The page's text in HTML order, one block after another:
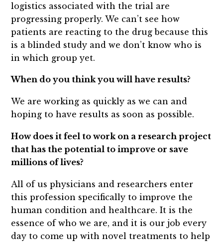
logistics associated with the trial are
progressing properly. We can’t see how
patients are reacting to the drug because this
is a blinded study and we don’t know who is
in which group yet.
When do you think you will have results?
We are working as quickly as we can and
hoping to have results as soon as possible.
How does it feel to work on a research project
that has the potential to improve or save
millions of lives?
All of us physicians and researchers enter
this profession specifically to improve the
human condition and healthcare. It is the
essence of who we are, and it is our job every
day to come up with novel treatments to help